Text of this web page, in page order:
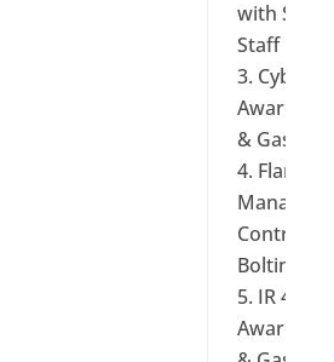
with
Staff
Cyber
& Gas
Flange
Controlled
Bolting
IR 4.0